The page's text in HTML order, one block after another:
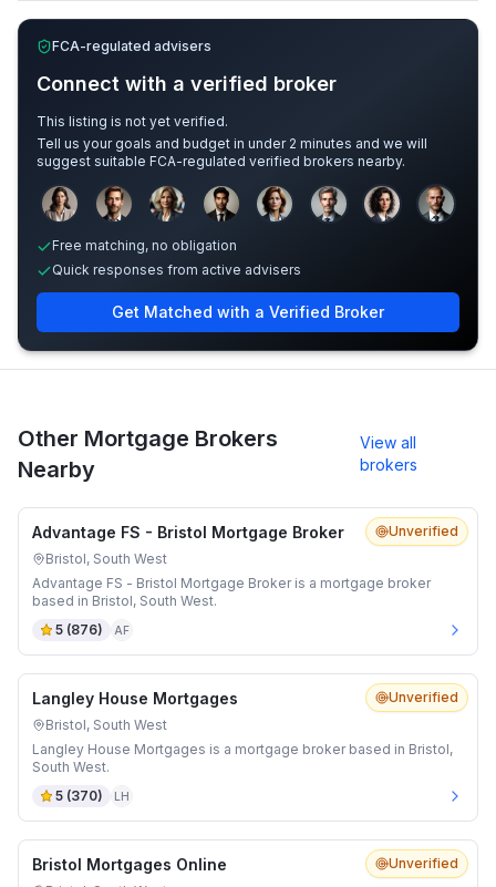
FCA-regulated advisers
Connect with a verified broker
This listing is not yet verified.
Tell us your goals and budget in under 2 minutes and we will
suggest suitable FCA-regulated verified brokers nearby.
Sample adviser photos for illustration.
Free matching, no obligation
Quick responses from active advisers
Get Matched with a Verified Broker
Other Mortgage Brokers
Nearby
View all
brokers
Unverified
Advantage FS - Bristol Mortgage Broker
Bristol, South West
Advantage FS - Bristol Mortgage Broker is a mortgage broker
based in Bristol, South West.
5 (876) AF
Unverified
Langley House Mortgages
Bristol, South West
Langley House Mortgages is a mortgage broker based in Bristol,
South West.
5 (370) LH
Unverified
Bristol Mortgages Online